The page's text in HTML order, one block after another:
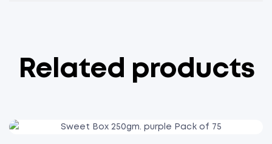
Related products